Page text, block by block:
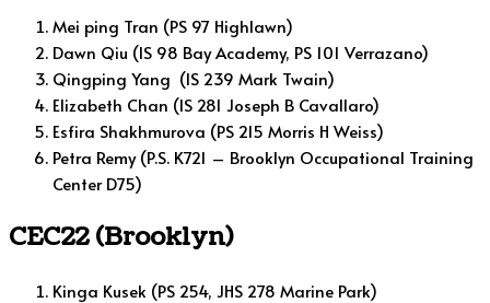
Mei ping Tran (PS 97 Highlawn)
Dawn Qiu (IS 98 Bay Academy, PS 101 Verrazano)
Qingping Yang (IS 239 Mark Twain)
Elizabeth Chan (IS 281 Joseph B Cavallaro)
Esfira Shakhmurova (PS 215 Morris H Weiss)
Petra Remy (P.S. K721 – Brooklyn Occupational Training
Center D75)
CEC22 (Brooklyn)
Kinga Kusek (PS 254, JHS 278 Marine Park)